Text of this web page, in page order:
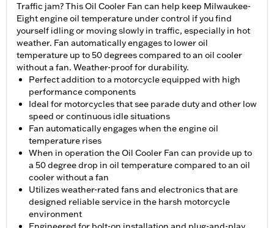
Traffic jam? This Oil Cooler Fan can help keep Milwaukee-
Eight engine oil temperature under control if you find
yourself idling or moving slowly in traffic, especially in hot
weather. Fan automatically engages to lower oil
temperature up to 50 degrees compared to an oil cooler
without a fan. Weather-proof for durability.
Perfect addition to a motorcycle equipped with high
performance components
Ideal for motorcycles that see parade duty and other low
speed or continuous idle situations
Fan automatically engages when the engine oil
temperature rises
When in operation the Oil Cooler Fan can provide up to
a 50 degree drop in oil temperature compared to an oil
cooler without a fan
Utilizes weather-rated fans and electronics that are
designed reliable service in the harsh motorcycle
environment